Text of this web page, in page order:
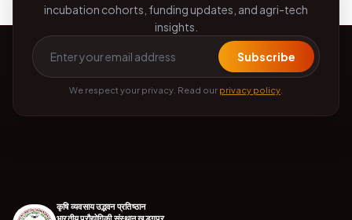
incubation cohorts, funding updates, and agri-tech
insights.
Subscribe
We respect your privacy. Read our privacy policy
कृषि व्यवसाय उद्भवन प्रतिष्ठान